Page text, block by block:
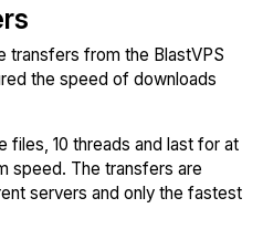
transfers from the BlastVPS
the speed of downloads
files, 10 threads and last for at
speed. The transfers are
servers and only the fastest